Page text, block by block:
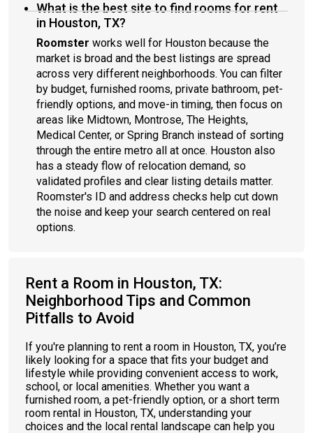
What is the best site to find rooms for rent
in Houston, TX?
Roomster works well for Houston because the
market is broad and the best listings are spread
across very different neighborhoods. You can filter
by budget, furnished rooms, private bathroom, pet-
friendly options, and move-in timing, then focus on
areas like Midtown, Montrose, The Heights,
Medical Center, or Spring Branch instead of sorting
through the entire metro all at once. Houston also
has a steady flow of relocation demand, so
validated profiles and clear listing details matter.
Roomster's ID and address checks help cut down
the noise and keep your search centered on real
options.
Rent a Room in Houston, TX:
Neighborhood Tips and Common
Pitfalls to Avoid
If you're planning to rent a room in Houston, TX, you’re
likely looking for a space that fits your budget and
lifestyle while providing convenient access to work,
school, or local amenities. Whether you want a
furnished room, a pet-friendly option, or a short term
room rental in Houston, TX, understanding your
choices and the local rental landscape can help you